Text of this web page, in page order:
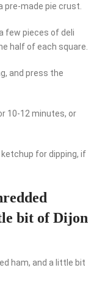
pre-made pie crust.
few pieces of deli
half of each square.
and press the
10-12 minutes, or
for dipping, if
bit of Dijon
ham, and a little bit